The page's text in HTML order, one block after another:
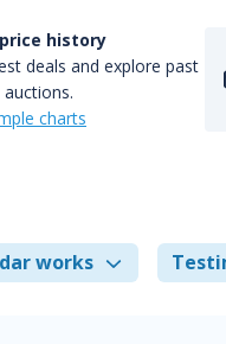
history
deals and explore past
charts
works